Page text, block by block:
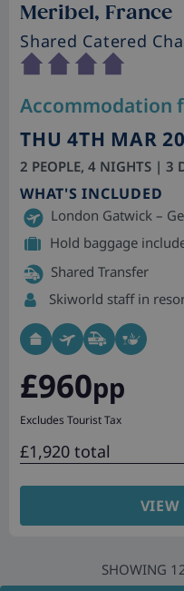
Meribel, France
Shared Catered
Accommodation
THU 4TH MAR
2 PEOPLE, 4 NIGHTS | 3
WHAT'S INCLUDED
London Gatwick –
Hold baggage
Shared Transfer
Skiworld staff in
£960pp
Excludes Tourist Tax
£1,920 total
VIEW
SHOWING